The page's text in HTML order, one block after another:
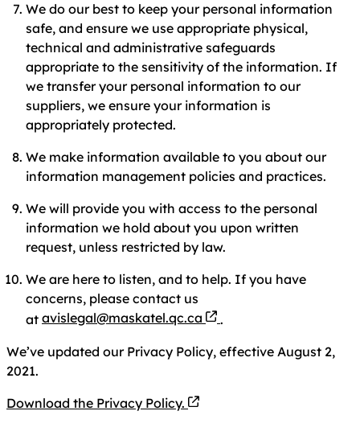
We do our best to keep your personal information
safe, and ensure we use appropriate physical,
technical and administrative safeguards
appropriate to the sensitivity of the information. If
we transfer your personal information to our
suppliers, we ensure your information is
appropriately protected.
We make information available to you about our
information management policies and practices.
We will provide you with access to the personal
information we hold about you upon written
request, unless restricted by law.
We are here to listen, and to help. If you have
concerns, please contact us
at avislegal@maskatel.qc.ca
.
We’ve updated our Privacy Policy, effective August 2,
2021.
Download the Privacy Policy. PDF file